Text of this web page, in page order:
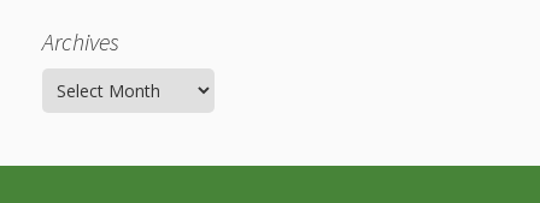
Programming
Mother
Goose on
Archives
Archives